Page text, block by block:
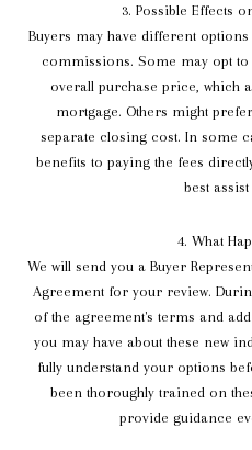
3. Possible Effects
Buyers may have different
commissions. Some may opt
overall purchase price, which
mortgage. Others might
separate closing cost. In some
benefits to paying the fees
best
4. What
We will send you a Buyer
Agreement for your review.
of the agreement's terms and
you may have about these new
fully understand your options
been thoroughly trained on
provide guidance